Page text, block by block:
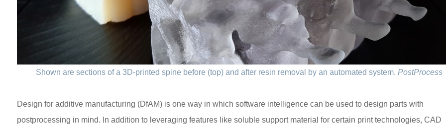
Shown are sections of a 3D-printed spine before (top) and after resin removal by an automated system. PostProcess
Design for additive manufacturing (DfAM) is one way in which software intelligence can be used to design parts with
postprocessing in mind. In addition to leveraging features like soluble support material for certain print technologies, CAD